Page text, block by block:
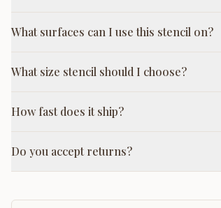
What surfaces can I use this stencil on?
What size stencil should I choose?
How fast does it ship?
Do you accept returns?